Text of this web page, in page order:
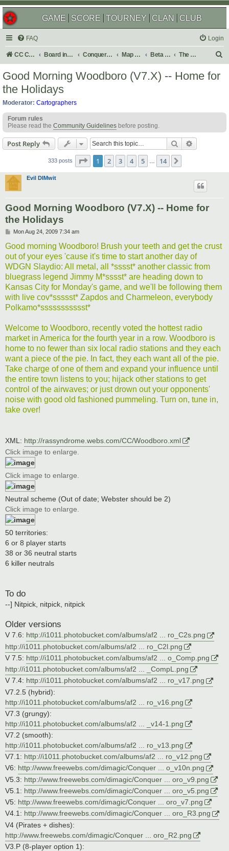
GAME SCORE TOURNEY CLAN CLUB
FAQ Login
CC Central Command Board index Conquer Club Map Foundry Beta Maps The Atlas
Good Morning Woodboro (V7.X) -- Home for
the Holidays
Moderator: Cartographers
Forum rules
Please read the Community Guidelines before posting.
Post Reply Search
333 posts Page 1of 14
1 2 3 4 5 14
Evil DIMwit
Good Morning Woodboro (V7.X) -- Home for
the Holidays
P
s
t
Mon Aug 24, 2009 7:34 am
Good morning Woodboro! Brush your teeth and get the crust
out of your eyes 'cause it's time to start another day of
WDGN Slaydio: All metal, all *sssst* another classic from
bluegrass legend Jimmy M*sssst* are heading down to
Kansas City for Monday's game, and we'll be following them
with live cov*ssssst* Zapdos and Charmeleon, everybody
Polkamo*ssssssssssst*
Welcome to Woodboro, recently voted the hottest radio
market in America for the fourth year in a row. Woodboro is
home to no fewer than six local radio stations and they each
want a piece of the pie. In fact, they each want all of the pie.
Take charge of one of them and expand your influence until
the entire town listens to you; hijack other stations to get
control of the airwaves; or just drown out your opponents'
noise with good old fashioned pummeling. Turn on, tune in,
take over!
XML: http://rassyndrome.webs.com/CC/Woodboro.xml
Click image to enlarge.
Click image to enlarge.
Neutral scheme (Out of date; Webster should be 2)
Click image to enlarge.
50 territories:
6 or 8 player starts
38 or 36 neutral starts
6 killer neutrals
To do
--] Nitpick, nitpick, nitpick
Older versions
V 7.6: http://i1011.photobucket.com/albums/af2 ... ro_C2s.png
http://i1011.photobucket.com/albums/af2 ... ro_C2l.png
V 7.5: http://i1011.photobucket.com/albums/af2 ... o_Comp.png
http://i1011.photobucket.com/albums/af2 ... _CompL.png
V 7.4: http://i1011.photobucket.com/albums/af2 ... ro_v17.png
V7.2.5 (hybrid):
http://i1011.photobucket.com/albums/af2 ... ro_v16.png
V7.3 (grungy):
http://i1011.photobucket.com/albums/af2 ... _v14-1.png
V7.2 (smooth):
http://i1011.photobucket.com/albums/af2 ... ro_v13.png
V7.1: http://i1011.photobucket.com/albums/af2 ... ro_v12.png
V6: http://www.freewebs.com/dimagic/Conquer ... o_v10n.png
V5.3: http://www.freewebs.com/dimagic/Conquer ... oro_v9.png
V5.1: http://www.freewebs.com/dimagic/Conquer ... oro_v5.png
V5: http://www.freewebs.com/dimagic/Conquer ... oro_v7.png
V4.1: http://www.freewebs.com/dimagic/Conquer ... oro_R3.png
V4 (Pirates + dishes):
http://www.freewebs.com/dimagic/Conquer ... oro_R2.png
V3.P (8-player option 1):